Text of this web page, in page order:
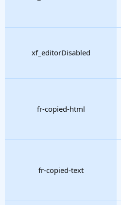
xf_editorDisabled
fr-copied-html
fr-copied-text